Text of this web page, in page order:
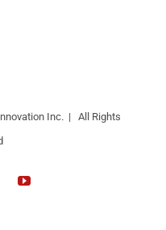
Inc. | All Rights
YouTube